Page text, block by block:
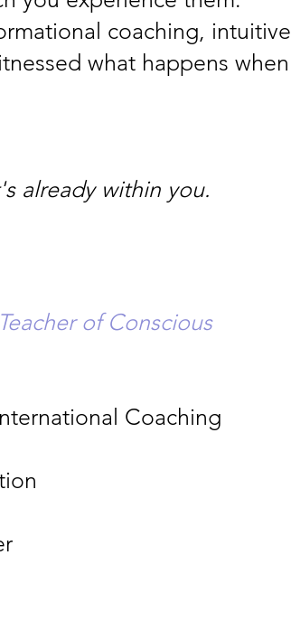
coaching, intuitive
what happens when
already within you.
of Conscious
Coaching